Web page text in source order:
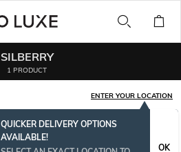
SILBERRY
1 PRODUCT
ENTER YOUR LOCATION
QUICKER DELIVERY OPTIONS
AVAILABLE!
OK